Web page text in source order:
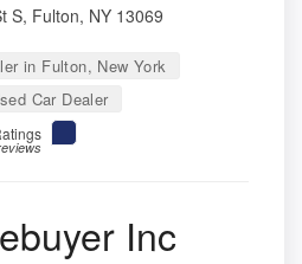
S, Fulton, NY 13069
in Fulton, New York
Car Dealer
Inc